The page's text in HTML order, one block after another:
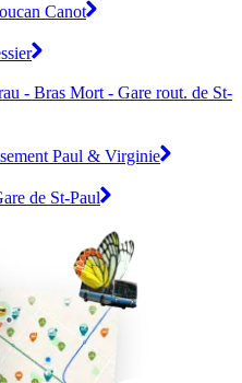
Canot
- Bras Mort - Gare rout. de St-
Paul & Virginie
de St-Paul